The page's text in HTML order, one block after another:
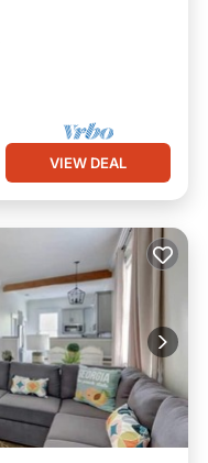
VIEW DEAL